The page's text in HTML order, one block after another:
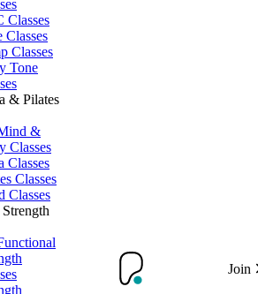
Classes
Classes
Classes
Tone
& Pilates
&
Classes
Classes
Classes
Classes
Join